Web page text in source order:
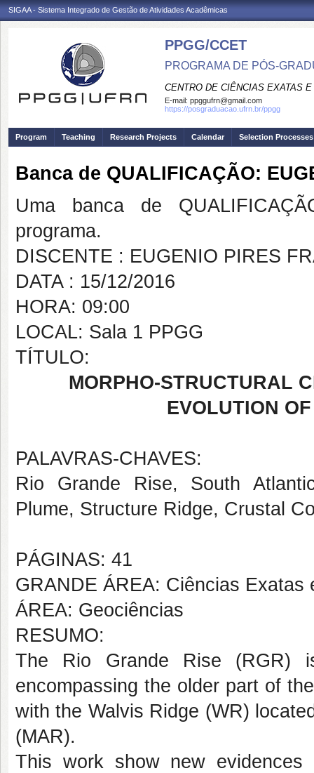
SIGAA - Sistema Integrado de Gestão de Atividades Acadêmicas
PPGG/CCET
PROGRAMA DE PÓS-
CENTRO DE CIÊNCIAS EXATAS
E-mail: ppggufrn@gmail.com
https://posgraduacao.ufrn.br/ppgg
Program Teaching Research Projects Calendar Selection Processes
Banca de QUALIFICAÇÃO:
Uma banca de
programa.
DISCENTE : EUGENIO PIRES
DATA : 15/12/2016
HORA: 09:00
LOCAL: Sala 1 PPGG
TÍTULO:
MORPHO-STRUCTURAL
EVOLUTION
PALAVRAS-CHAVES:
Rio Grande Rise, South
Plume, Structure Ridge, Crustal
PÁGINAS: 41
GRANDE ÁREA: Ciências Exatas
ÁREA: Geociências
RESUMO:
The Rio Grande Rise (RGR)
encompassing the older part of
with the Walvis Ridge (WR)
(MAR).
This work show new evidences